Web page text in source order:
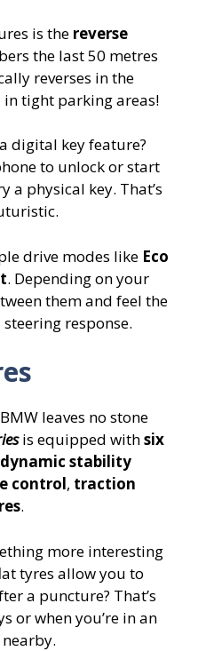
is the reverse
the last 50 metres
reverses in the
tight parking areas!
digital key feature?
to unlock or start
a physical key. That’s
drive modes like Eco
. Depending on your
them and feel the
response.
leaves no stone
is equipped withsix
dynamic stability
control, traction
.
more interesting
tyres allow you to
a puncture? That’s
or when you’re in an